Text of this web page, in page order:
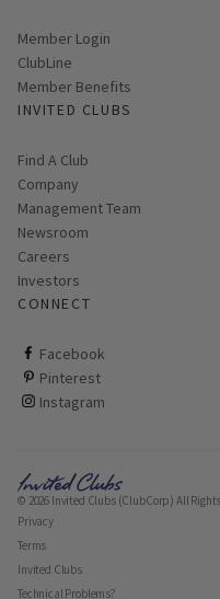
Link opens in new page
Member Login
ClubLine
Member Benefits
INVITED CLUBS
Find A Club
Company
Management Team
Newsroom
Careers
Investors
CONNECT
Facebook
ClubCorp on facebook
Pinterest
ClubCorp on pinterest
Instagram
ClubCorp on instagram
© 2026 Invited Clubs (ClubCorp) All
Privacy
Terms
Invited Clubs
Technical Problems?